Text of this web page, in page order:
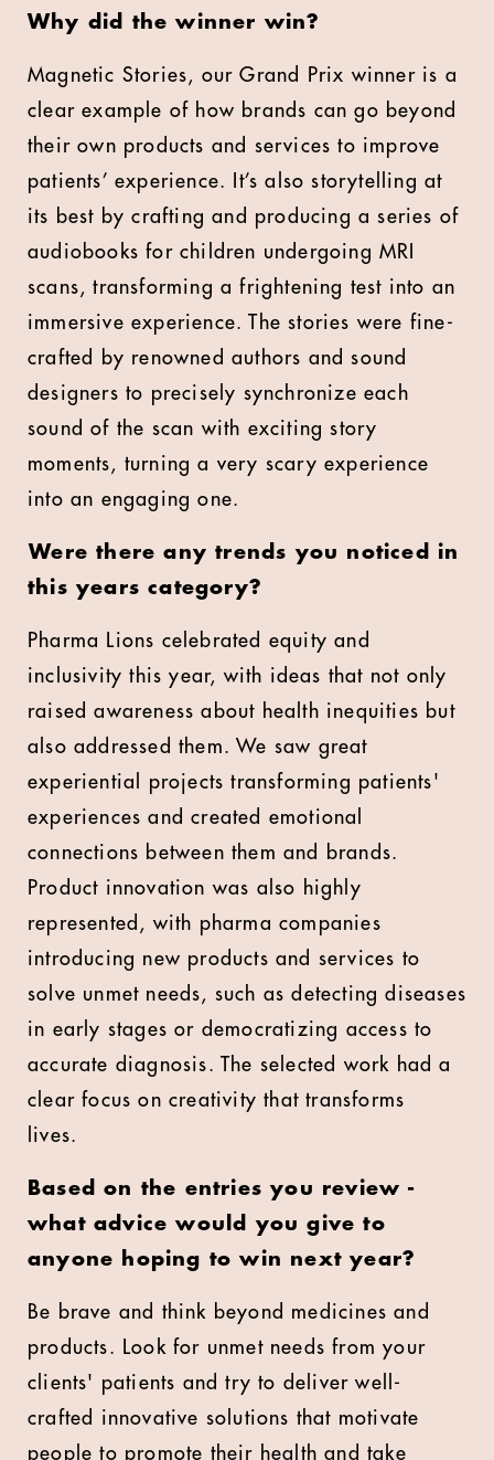
Why did the winner win?
Magnetic Stories, our Grand Prix winner is a
clear example of how brands can go beyond
their own products and services to improve
patients’ experience. It’s also storytelling at
its best by crafting and producing a series of
audiobooks for children undergoing MRI
scans, transforming a frightening test into an
immersive experience. The stories were fine-
crafted by renowned authors and sound
designers to precisely synchronize each
sound of the scan with exciting story
moments, turning a very scary experience
into an engaging one.
⁠Were there any trends you noticed in
this years category?
Pharma Lions celebrated equity and
inclusivity this year, with ideas that not only
raised awareness about health inequities but
also addressed them. We saw great
experiential projects transforming patients'
experiences and created emotional
connections between them and brands.
Product innovation was also highly
represented, with pharma companies
introducing new products and services to
solve unmet needs, such as detecting diseases
in early stages or democratizing access to
accurate diagnosis. The selected work had a
clear focus on creativity that transforms
lives.
Based on the entries you review -
what advice would you give to
anyone hoping to win next year?
Be brave and think beyond medicines and
products. Look for unmet needs from your
clients' patients and try to deliver well-
crafted innovative solutions that motivate
people to promote their health and take